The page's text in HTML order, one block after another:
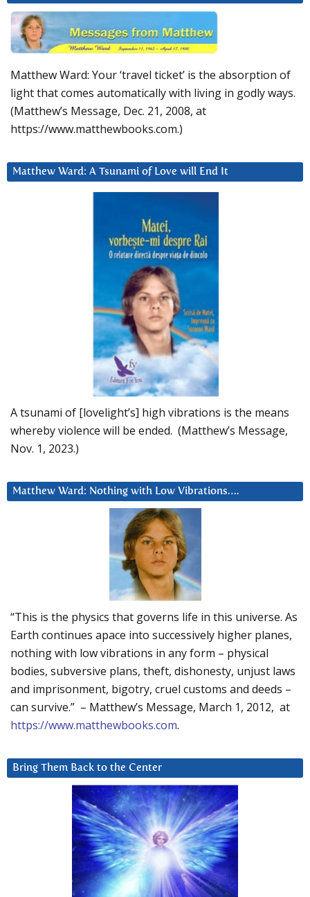
Matthew Ward: Your ‘travel ticket’ is the absorption of
light that comes automatically with living in godly ways.
(Matthew’s Message, Dec. 21, 2008, at
https://www.matthewbooks.com.)
Matthew Ward: A Tsunami of Love will End It
A tsunami of [lovelight’s] high vibrations is the means
whereby violence will be ended. (Matthew’s Message,
Nov. 1, 2023.)
Matthew Ward: Nothing with Low Vibrations….
“This is the physics that governs life in this universe. As
Earth continues apace into successively higher planes,
nothing with low vibrations in any form – physical
bodies, subversive plans, theft, dishonesty, unjust laws
and imprisonment, bigotry, cruel customs and deeds –
can survive.” – Matthew’s Message, March 1, 2012, at
https://www.matthewbooks.com.
Bring Them Back to the Center